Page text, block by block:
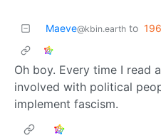
Maeve@kbin.earth to 196
Oh boy. Every time I read
involved with political
implement fascism.